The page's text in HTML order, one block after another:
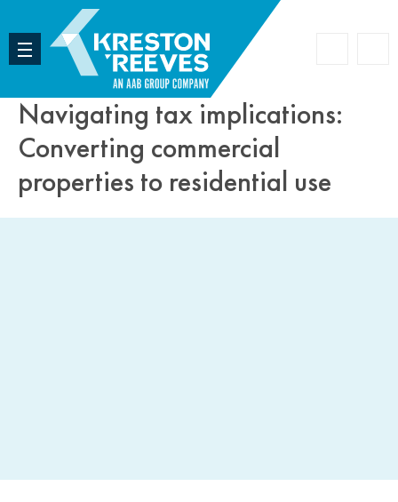
Navigating tax implications:
Converting commercial
properties to residential use